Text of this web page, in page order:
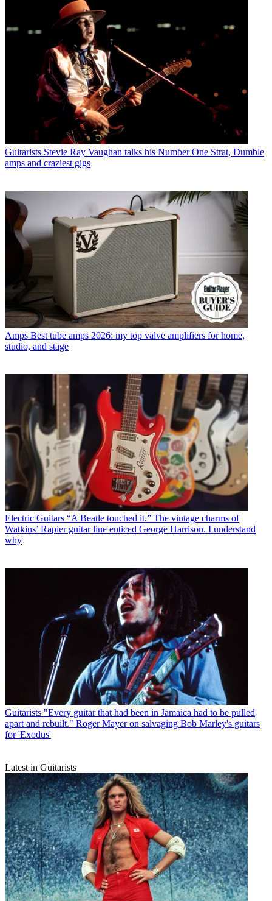
Guitarists Stevie Ray Vaughan talks his Number One Strat, Dumble
amps and craziest gigs
Amps Best tube amps 2026: my top valve amplifiers for home,
studio, and stage
Electric Guitars “A Beatle touched it.” The vintage charms of
Watkins’ Rapier guitar line enticed George Harrison. I understand
why
Guitarists "Every guitar that had been in Jamaica had to be pulled
apart and rebuilt." Roger Mayer on salvaging Bob Marley's guitars
for 'Exodus'
Latest in Guitarists